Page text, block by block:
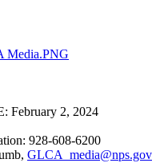
February 2, 2024
928-608-6200
GLCA_media@nps.gov